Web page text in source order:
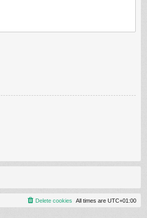
All times are UTC+01:00
Delete cookies